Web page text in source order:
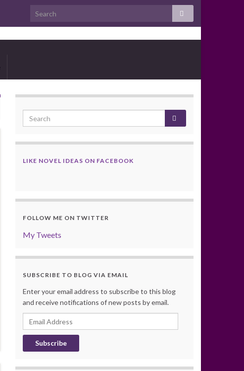
LIKE NOVEL IDEAS ON FACEBOOK
FOLLOW ME ON TWITTER
My Tweets
SUBSCRIBE TO BLOG VIA EMAIL
Enter your email address to subscribe to this blog
and receive notifications of new posts by email.
Email
Address